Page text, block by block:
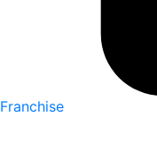
Franchise